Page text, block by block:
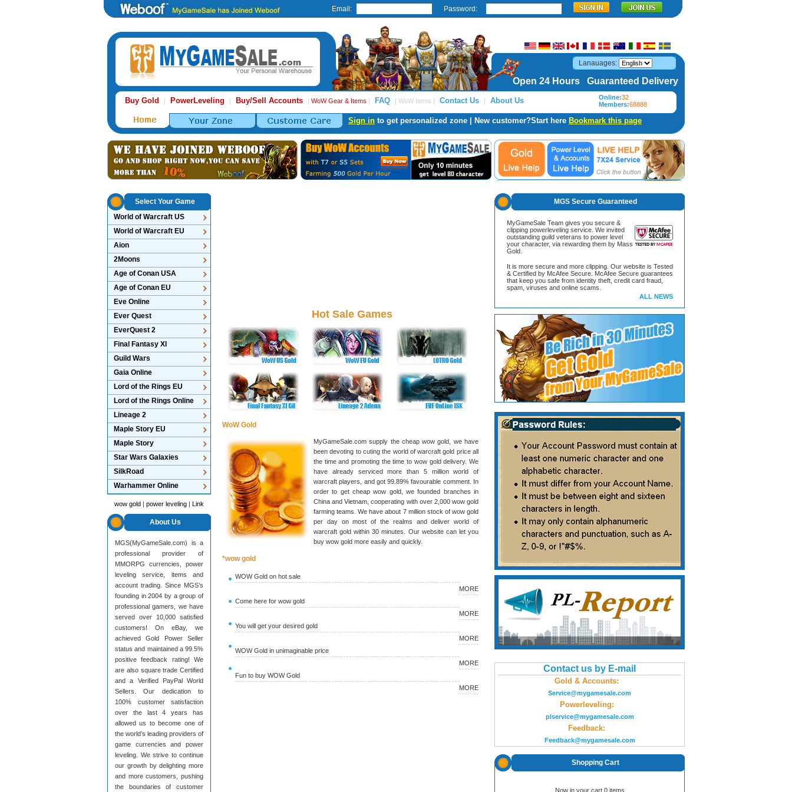
Email: Password:
Lanauages:
Open 24 Hours Guaranteed Delivery
Buy Gold | PowerLeveling | Buy/Sell Accounts | WoW Gear & Items | FAQ | WoW Items | Contact Us | About Us Online:32
Members:68888
Sign in to get personalized zone | New customer?Start here Bookmark this page
Select Your Game
World of Warcraft US
World of Warcraft EU
Aion
2Moons
Age of Conan USA
Age of Conan EU
Eve Online
Ever Quest
EverQuest 2
Final Fantasy XI
Guild Wars
Gaia Online
Lord of the Rings EU
Lord of the Rings Online
Lineage 2
Maple Story EU
Maple Story
Star Wars Galaxies
SilkRoad
Warhammer Online
wow gold | power leveling | Link
About Us
MGS(MyGameSale.com) is a
professional provider of
MMORPG currencies, power
leveling service, items and
account trading. Since MGS’s
founding in 2004 by a group of
professional gamers, we have
served over 10,000 satisfied
customers! On eBay, we
achieved Gold Power Seller
status and maintained a 99.5%
positive feedback rating! We
are also square trade Certified
and a Verified PayPal World
Sellers. Our dedication to
100% customer satisfaction
over the last 4 years has
allowed us to become one of
the world’s leading providers of
game currencies and power
leveling. We strive to continue
our growth by delighting more
and more customers, pushing
the boundaries of customer
Hot Sale Games
WoW Gold
MyGameSale.com supply the cheap wow gold, we have
been devoting to cuting the world of warcraft gold price all
the time and promoting the time to wow gold delivery. We
have already serviced more than 5 million world of
warcraft players, and got 99.89% favourable comment. In
order to get cheap wow gold, we founded branches in
China and Vietnam, cooperating with over 2,000 wow gold
farming teams. We have about 7 million stock of wow gold
per day on most of the realms and deliver world of
warcraft gold within 30 minutes. Our website can let you
buy wow gold more easily and quickly.
*wow gold
WOW Gold on hot sale
MORE
Come here for wow gold
MORE
You will get your desired gold
MORE
WOW Gold in unimaginable price
MORE
Fun to buy WOW Gold
MORE
MGS Secure Guaranteed
MyGameSale Team gives you secure &
clipping powerleveling service. We invited
outstanding guild veterans to power level
your character, via rewarding them by Mass
Gold.
It is more secure and more clipping. Our website is Tested
& Certified by McAfee Secure. McAfee Secure guarantees
that keep you safe from identity theft, credit card fraud,
spam, viruses and online scams.
ALL NEWS
Contact us by E-mail
Gold & Accounts:
Service@mygamesale.com
Powerleveling:
plservice@mygamesale.com
Feedback:
Feedback@mygamesale.com
Shopping Cart
Now in your cart 0 items